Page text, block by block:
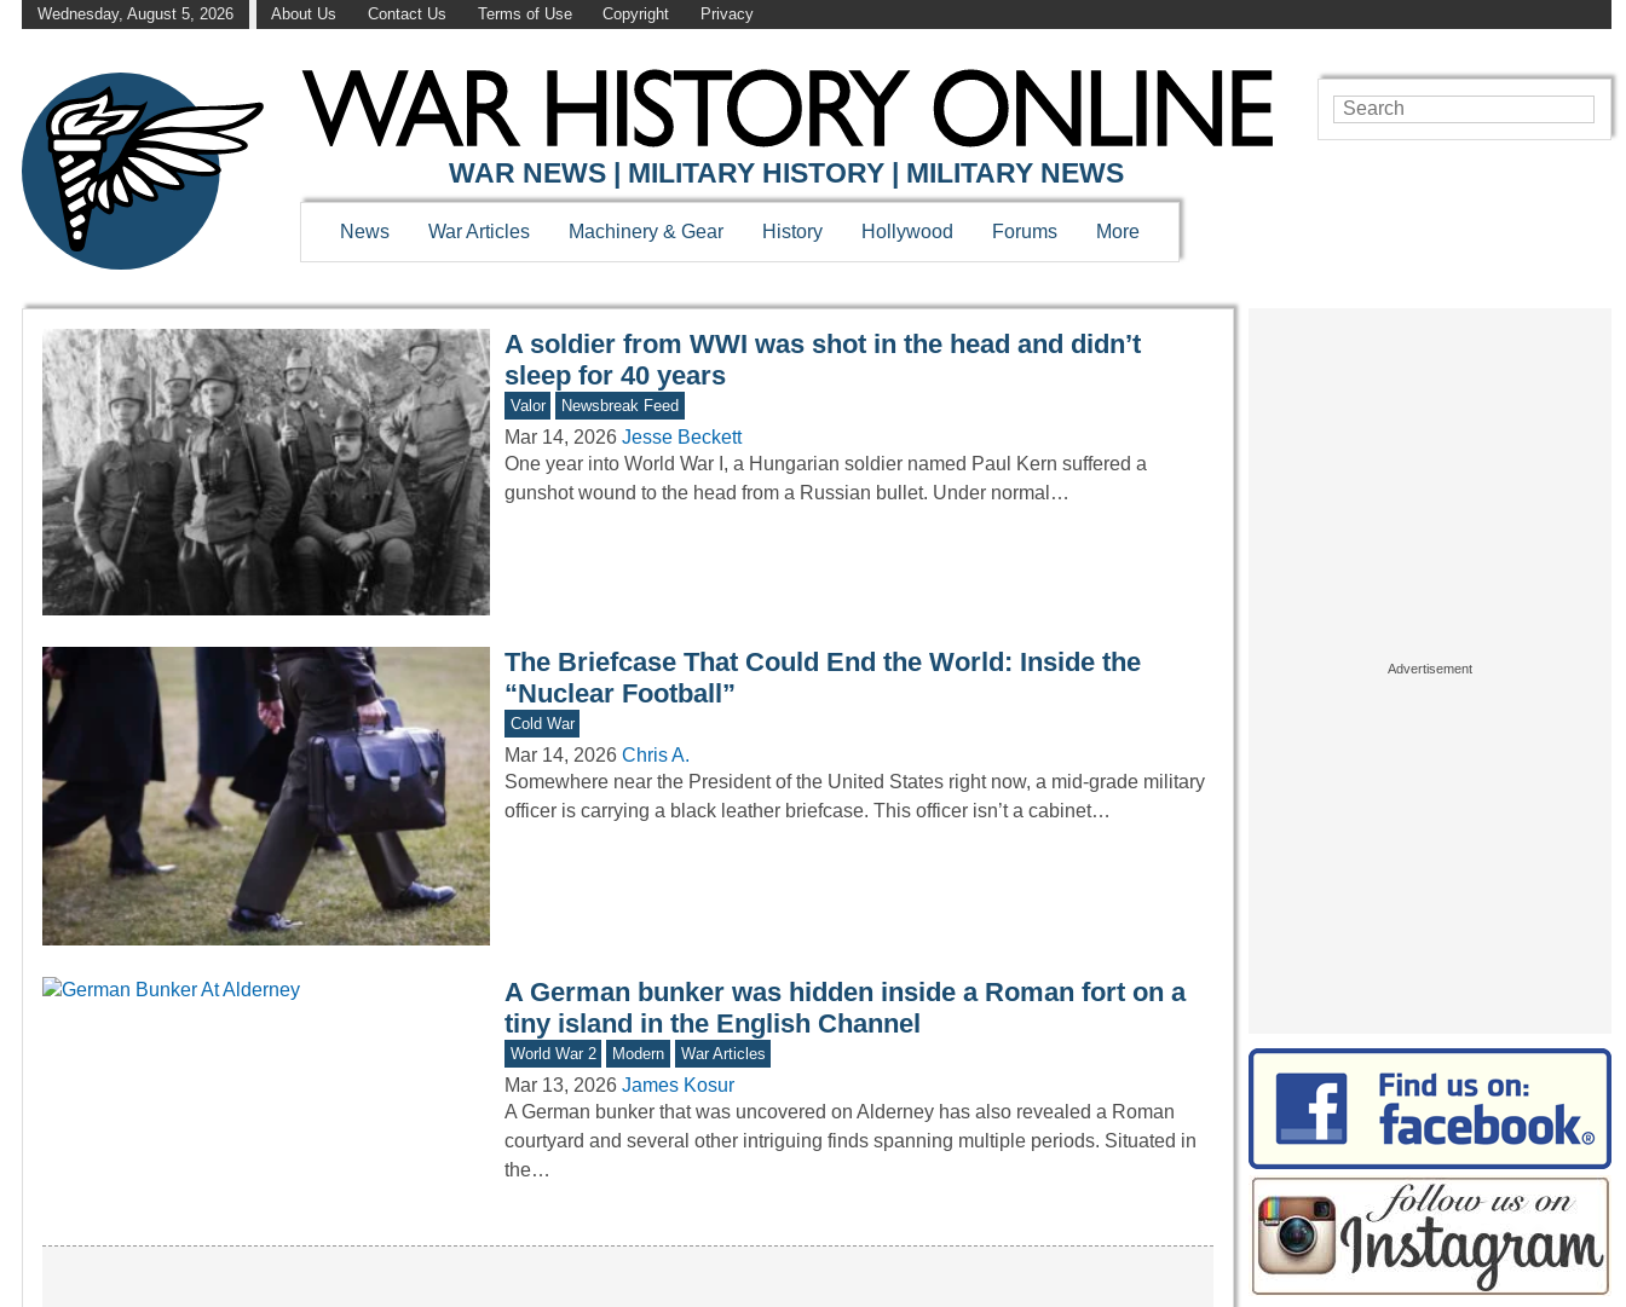
Wednesday, August 5, 2026 About Us Contact Us Terms of Use Copyright Privacy
WAR HISTORY ONLINE
WAR NEWS | MILITARY HISTORY | MILITARY NEWS
News War Articles Machinery & Gear History Hollywood Forums More
A soldier from WWI was shot in the head and didn’t
sleep for 40 years
Valor Newsbreak Feed
Mar 14, 2026 Jesse Beckett
One year into World War I, a Hungarian soldier named Paul Kern suffered a
gunshot wound to the head from a Russian bullet. Under normal…
The Briefcase That Could End the World: Inside the
“Nuclear Football”
Cold War
Mar 14, 2026 Chris A.
Somewhere near the President of the United States right now, a mid-grade military
officer is carrying a black leather briefcase. This officer isn’t a cabinet…
A German bunker was hidden inside a Roman fort on a
tiny island in the English Channel
World War 2 Modern War Articles
Mar 13, 2026 James Kosur
A German bunker that was uncovered on Alderney has also revealed a Roman
courtyard and several other intriguing finds spanning multiple periods. Situated in
the…